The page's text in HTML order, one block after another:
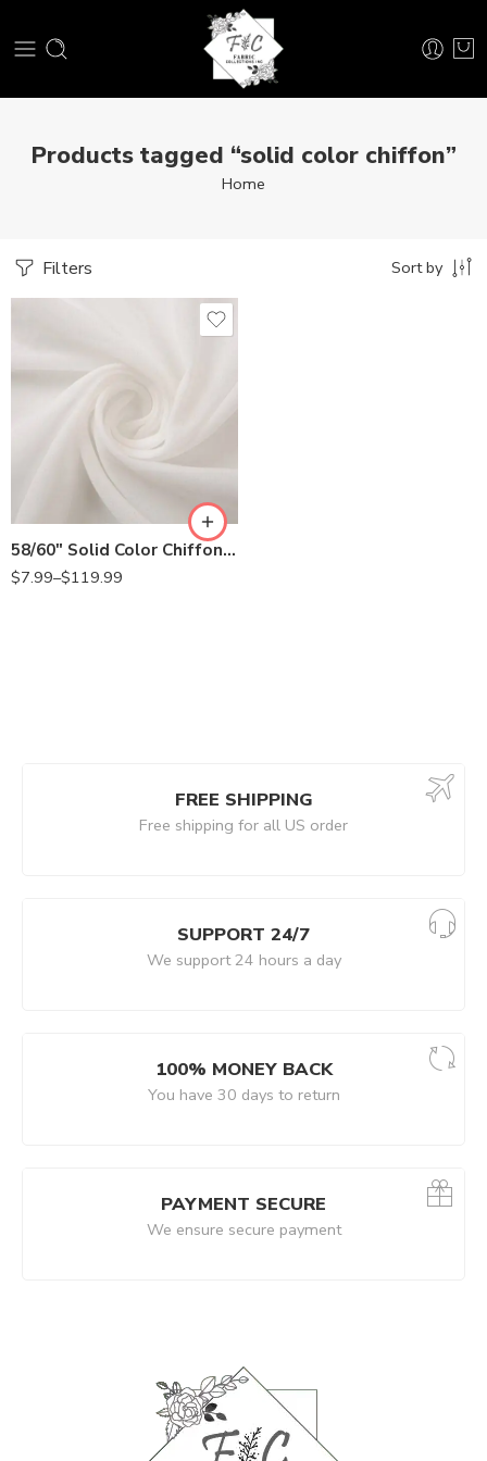
Products tagged “solid color chiffon”
Home
Filters Sort by
58/60″ Solid Color Chiffon Fabric Rustic Sheer Bridal Wedding Party Decorations Backdrop, Off White
$7.99–$119.99
FREE SHIPPING
Free shipping for all US order
SUPPORT 24/7
We support 24 hours a day
100% MONEY BACK
You have 30 days to return
PAYMENT SECURE
We ensure secure payment